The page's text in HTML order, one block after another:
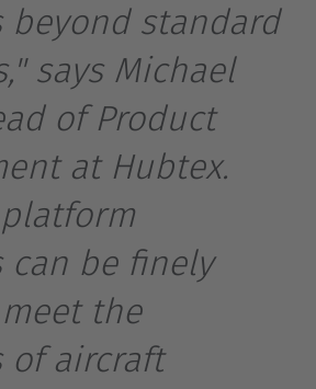
standard
says Michael
of Product
at Hubtex.
platform
be finely
the
of aircraft